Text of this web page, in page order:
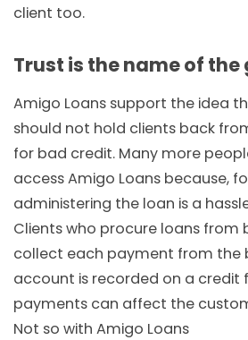
client too.
Trust is the name of the
Amigo Loans support the idea
should not hold clients back
for bad credit. Many more
access Amigo Loans because,
administering the loan is a
Clients who procure loans from
collect each payment from the
account is recorded on a credit
payments can affect the
Not so with Amigo Loans